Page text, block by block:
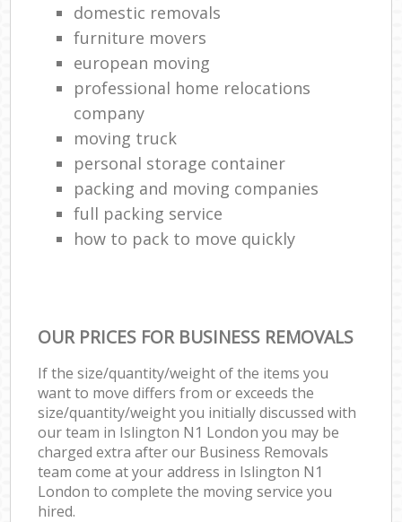
domestic removals
furniture movers
european moving
professional home relocations
company
moving truck
personal storage container
packing and moving companies
full packing service
how to pack to move quickly
OUR PRICES FOR BUSINESS REMOVALS
If the size/quantity/weight of the items you
want to move differs from or exceeds the
size/quantity/weight you initially discussed with
our team in Islington N1 London you may be
charged extra after our Business Removals
team come at your address in Islington N1
London to complete the moving service you
hired.